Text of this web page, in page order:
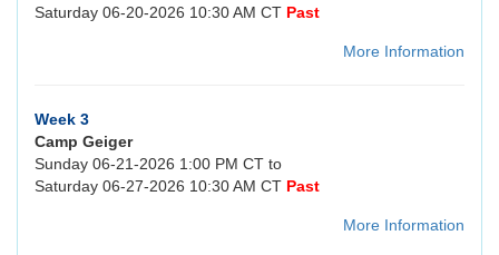
Saturday 06-20-2026 10:30 AM CT Past
More Information
Week 3
Camp Geiger
Sunday 06-21-2026 1:00 PM CT to
Saturday 06-27-2026 10:30 AM CT Past
More Information